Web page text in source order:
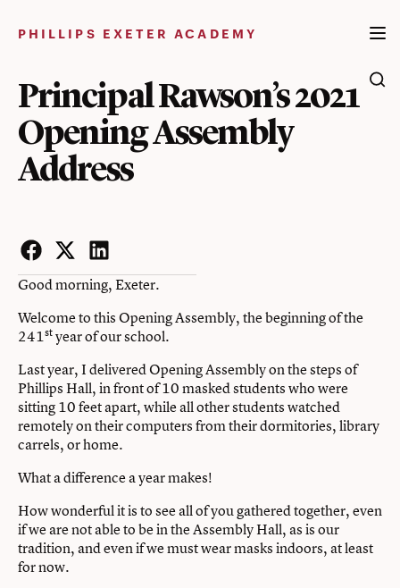
PHILLIPS EXETER ACADEMY
Principal Rawson’s 2021
Opening Assembly
Address
Facebook
Twitter
LinkedIn
Good morning, Exeter.
Welcome to this Opening Assembly, the beginning of the
241styear of our school.
Last year, I delivered Opening Assembly on the steps of
Phillips Hall, in front of 10 masked students who were
sitting 10 feet apart, while all other students watched
remotely on their computers from their dormitories, library
carrels, or home.
What a difference a year makes!
How wonderful it is to see all of you gathered together, even
if we are not able to be in the Assembly Hall, as is our
tradition, and even if we must wear masks indoors, at least
for now.